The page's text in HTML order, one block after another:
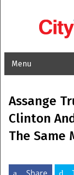
Menu
Assange
Clinton
The Same